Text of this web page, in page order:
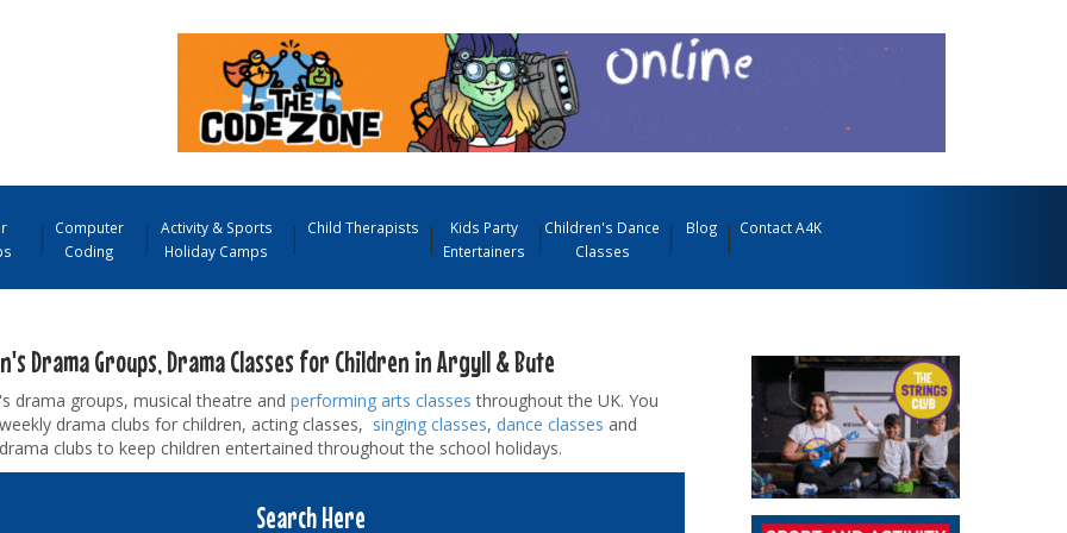
Computer
Coding
Activity & Sports
Holiday Camps
Child Therapists
Kids Party
Entertainers
Children's Dance
Classes
Blog Contact A4K
Drama Groups, Drama Classes for Children in Argyll & Bute
drama groups, musical theatre and performing arts classes throughout the UK. You
drama clubs for children, acting classes, singing classes, dance classes and
clubs to keep children entertained throughout the school holidays.
Search Here